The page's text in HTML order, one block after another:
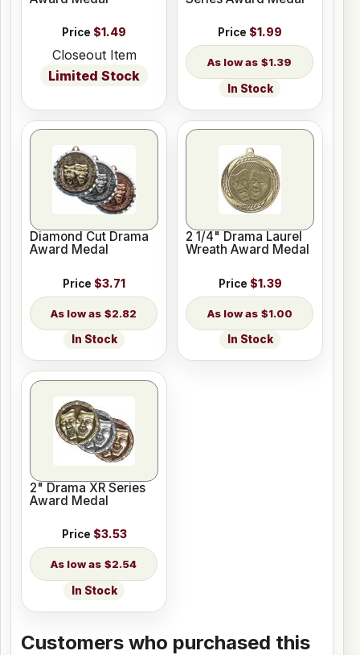
Price $1.49
Closeout Item
Limited Stock
Price $1.99
$1.39
In Stock
Diamond Cut Drama
Award Medal
Price $3.71
$2.82
In Stock
2 1/4" Drama Laurel
Wreath Award Medal
Price $1.39
$1.00
In Stock
2" Drama XR Series
Award Medal
Price $3.53
$2.54
In Stock
Customers who purchased this